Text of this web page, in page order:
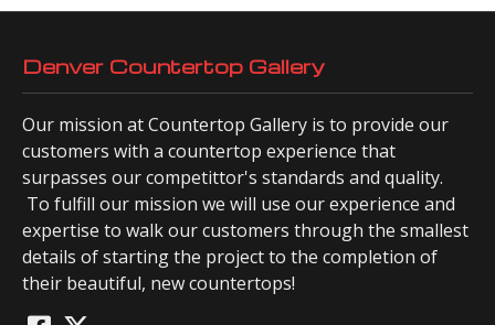
Denver Countertop Gallery
Our mission at Countertop Gallery is to provide our
customers with a countertop experience that
surpasses our competittor's standards and quality.
To fulfill our mission we will use our experience and
expertise to walk our customers through the smallest
details of starting the project to the completion of
their beautiful, new countertops!